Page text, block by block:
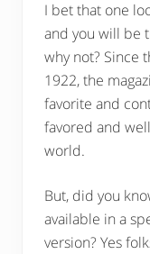
I bet that one
and you will be
why not? Since
1922, the
favorite and
favored and
world.
But, did you
available in a
version? Yes